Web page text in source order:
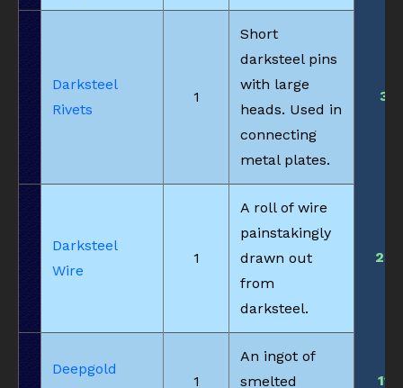
Darksteel
Rivets
1
Short
darksteel pins
with large
heads. Used in
connecting
metal plates.
3
Darksteel
Wire
1
A roll of wire
painstakingly
drawn out
from
darksteel.
23
Deepgold
1
An ingot of
smelted
11